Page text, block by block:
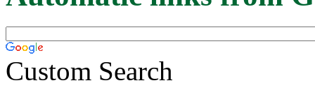
Custom Search